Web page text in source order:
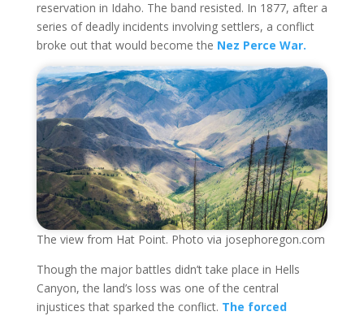
reservation in Idaho. The band resisted. In 1877, after a
series of deadly incidents involving settlers, a conflict
broke out that would become the Nez Perce War.
The view from Hat Point. Photo via josephoregon.com
Though the major battles didn’t take place in Hells
Canyon, the land’s loss was one of the central
injustices that sparked the conflict. The forced